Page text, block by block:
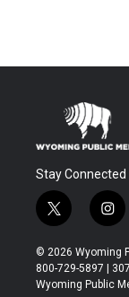
Stay Connected
t
w
i
t
t
i
n
s
t
a
© 2026 Wyoming
800-729-5897 |
Wyoming Public